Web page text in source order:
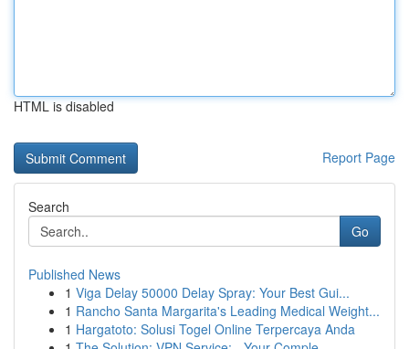
HTML is disabled
Report Page
Search
Go
Published News
1 Viga Delay 50000 Delay Spray: Your Best Gui...
1 Rancho Santa Margarita's Leading Medical Weight...
1 Hargatoto: Solusi Togel Online Terpercaya Anda